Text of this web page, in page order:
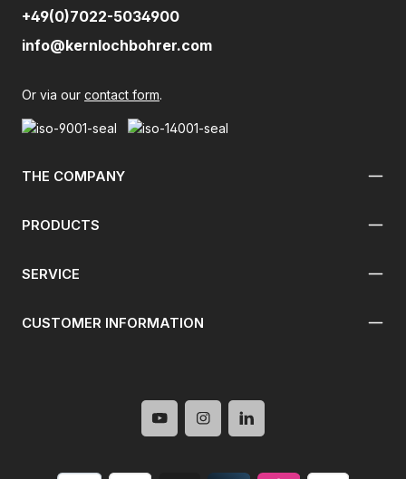
+49(0)7022-5034900
info@kernlochbohrer.com
Or via our contact form.
THE COMPANY
PRODUCTS
SERVICE
CUSTOMER INFORMATION